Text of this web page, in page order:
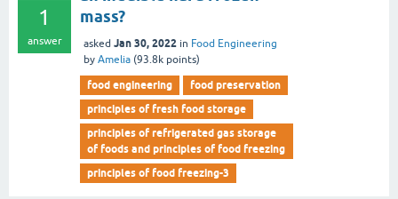
1
answer
mass?
asked Jan 30, 2022 in Food Engineering
by Amelia (93.8k points)
food engineering
food preservation
principles of fresh food storage
principles of refrigerated gas storage
of foods and principles of food freezing
principles of food freezing-3